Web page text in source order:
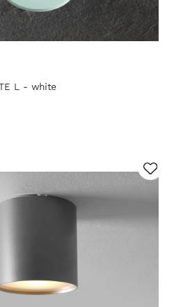
L - white